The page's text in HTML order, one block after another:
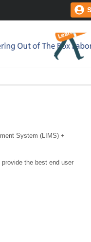
System (LIMS) +
the best end user